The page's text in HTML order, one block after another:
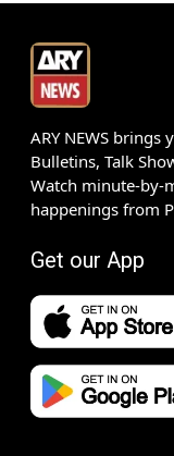
ARY NEWS
Bulletins, Talk
Watch minute-by-
happenings from
Get our App